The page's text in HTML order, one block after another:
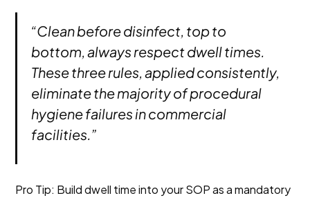
“Clean before disinfect, top to
bottom, always respect dwell times.
These three rules, applied consistently,
eliminate the majority of procedural
hygiene failures in commercial
facilities.”
Pro Tip: Build dwell time into your SOP as a mandatory